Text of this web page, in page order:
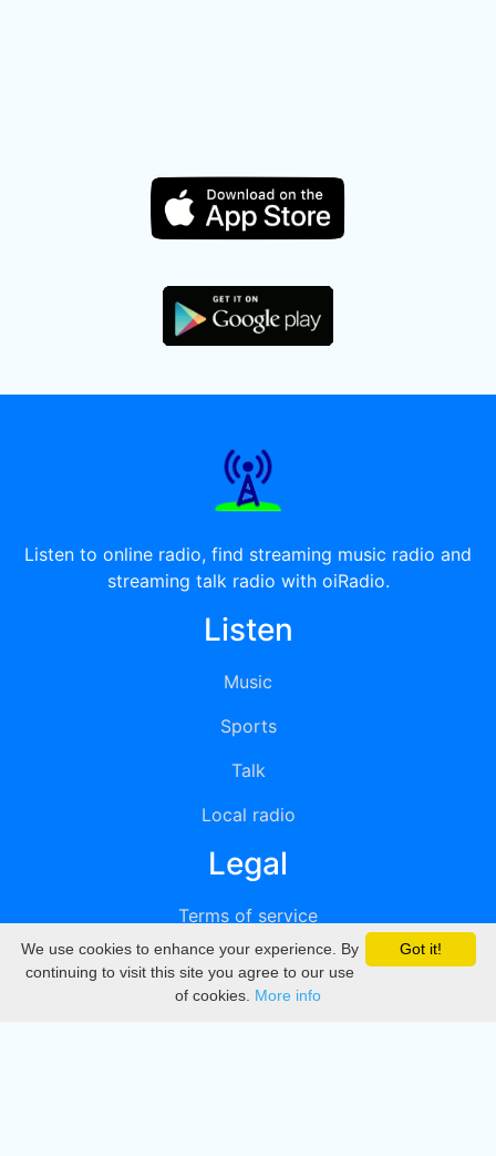
Listen to online radio, find streaming music radio and
streaming talk radio with oiRadio.
Listen
Music
Sports
Talk
Local radio
Legal
Terms of service
Privacy
DMCA
Got it!
We use cookies to enhance your experience. By
continuing to visit this site you agree to our use
of cookies. More info